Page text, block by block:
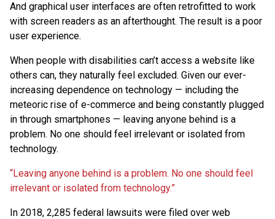
And graphical user interfaces are often retrofitted to work
with screen readers as an afterthought. The result is a poor
user experience.
When people with disabilities can’t access a website like
others can, they naturally feel excluded. Given our ever-
increasing dependence on technology — including the
meteoric rise of e-commerce and being constantly plugged
in through smartphones — leaving anyone behind is a
problem. No one should feel irrelevant or isolated from
technology.
“Leaving anyone behind is a problem. No one should feel
irrelevant or isolated from technology.”
In 2018, 2,285 federal lawsuits were filed over web